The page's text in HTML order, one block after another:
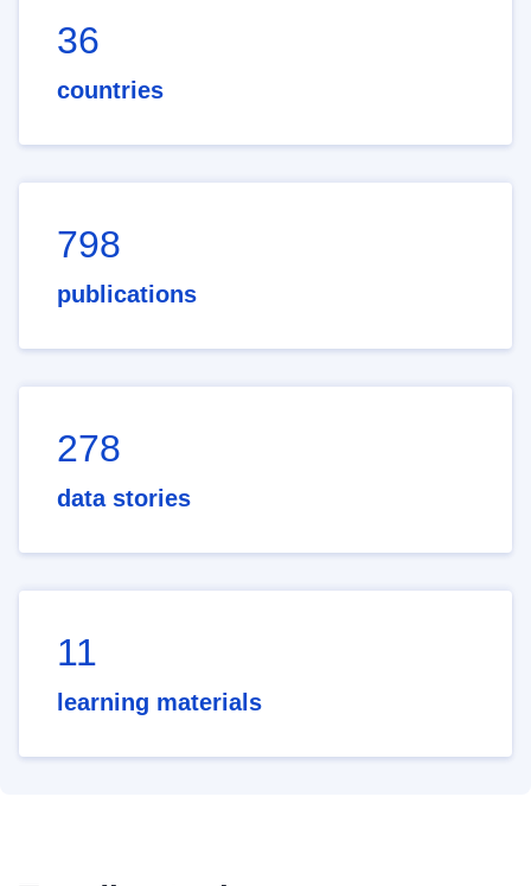
36
countries
798
publications
278
data stories
11
learning materials